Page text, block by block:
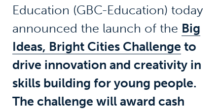
Education (GBC-Education) today
announced the launch of the Big
Ideas, Bright Cities Challenge to
drive innovation and creativity in
skills building for young people.
The challenge will award cash